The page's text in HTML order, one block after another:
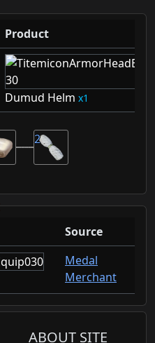
Product
Dumud Helm 1
2
Source
Medal
Merchant
ABOUT SITE